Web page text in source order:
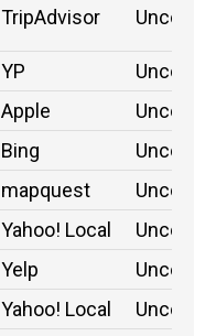
TripAdvisor
YP
Apple
Bing
mapquest
Yahoo! Local
Yelp
Yahoo! Local